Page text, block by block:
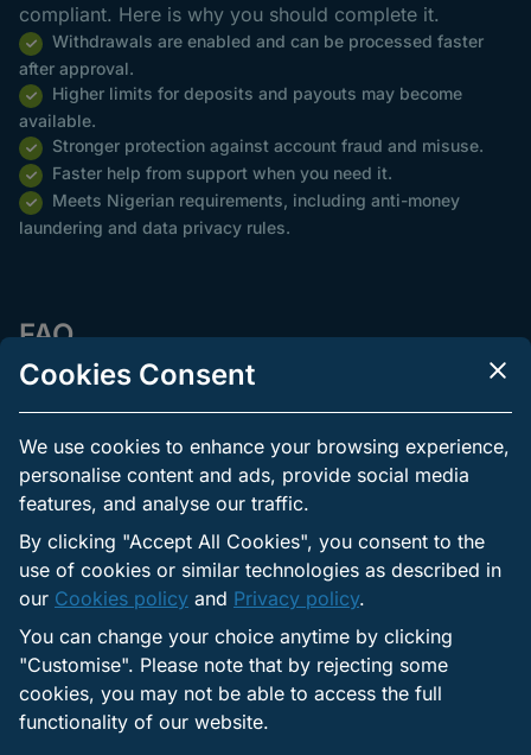
compliant. Here is why you should complete it.
Withdrawals are enabled and can be processed faster
after approval.
Higher limits for deposits and payouts may become
available.
Stronger protection against account fraud and misuse.
Faster help from support when you need it.
Meets Nigerian requirements, including anti-money
laundering and data privacy rules.
FAQ
How long does verification take?
Can you bet before verification?
Why was my document rejected?
Do you need NIN or BVN?
Cookies Consent
We use cookies to enhance your browsing experience,
personalise content and ads, provide social media
features, and analyse our traffic.
By clicking "Accept All Cookies", you consent to the
use of cookies or similar technologies as described in
our Cookies policy and Privacy policy.
You can change your choice anytime by clicking
"Customise". Please note that by rejecting some
cookies, you may not be able to access the full
functionality of our website.